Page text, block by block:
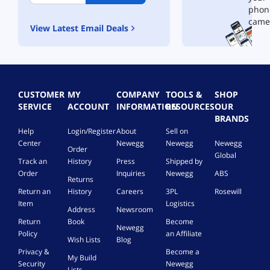
r
r
a
n
D
e
t
a
h
r
r
a
n
D
e
t
a
View Latest Email Deals
CUSTOMER
SERVICE
Help
Center
Track an
Order
Return an
Item
Return
Policy
Privacy &
Security
MY
ACCOUNT
Login/Register
Order
History
Returns
History
Address
Book
Wish Lists
My Build
COMPANY
INFORMATION
About
Newegg
Press
Inquiries
Careers
Newsroom
Newegg
Blog
TOOLS &
RESOURCES
Sell on
Newegg
Shipped by
Newegg
3PL
Logistics
Become
an Affiliate
Become a
Newegg
SHOP
OUR
BRANDS
Newegg
Global
ABS
Rosewill